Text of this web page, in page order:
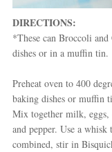
DIRECTIONS:
*These can Broccoli
dishes or in a muffin tin.
Preheat oven to 400
baking dishes or muffin
Mix together milk, eggs,
and pepper. Use a
combined, stir in